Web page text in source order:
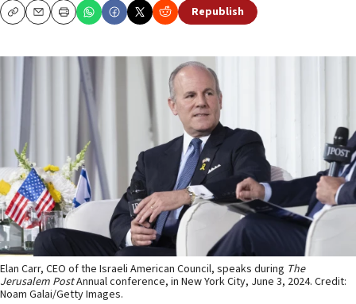
CopyEmailPrint Republish
Elan Carr, CEO of the Israeli American Council, speaks during The
Jerusalem PostAnnual conference, in New York City, June 3, 2024. Credit:
Noam Galai/Getty Images.